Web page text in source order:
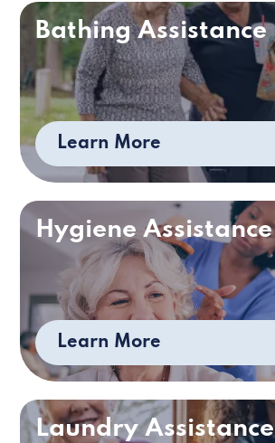
Bathing Assistance
Learn More
Hygiene Assistance
Learn More
Laundry Assistance